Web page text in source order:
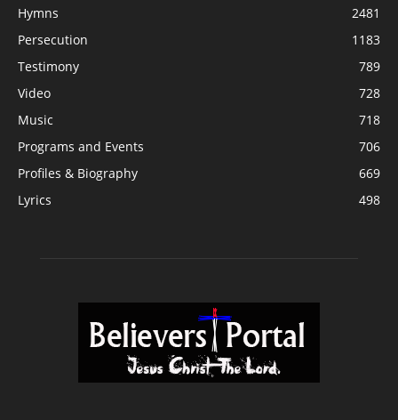
Hymns
2481
Persecution
1183
Testimony
789
Video
728
Music
718
Programs and Events
706
Profiles & Biography
669
Lyrics
498